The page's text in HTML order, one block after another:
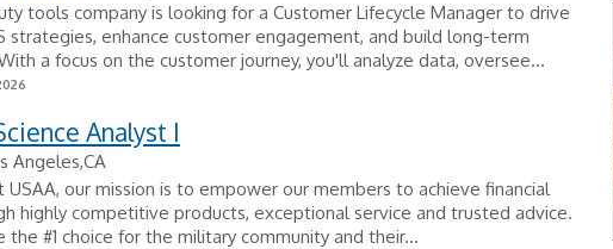
tools company is looking for a Customer Lifecycle Manager to drive
strategies, enhance customer engagement, and build long-term
a focus on the customer journey, you'll analyze data, oversee...
Analyst I
Angeles,CA
USAA, our mission is to empower our members to achieve financial
highly competitive products, exceptional service and trusted advice.
the #1 choice for the military community and their...